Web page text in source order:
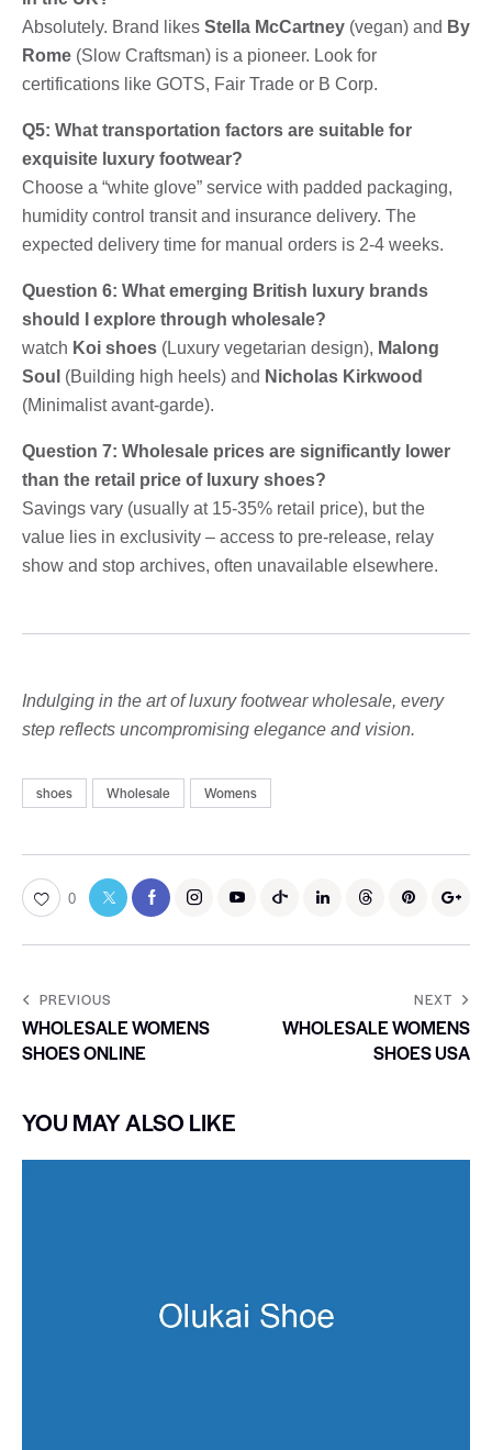
Absolutely. Brand likes Stella McCartney (vegan) and By
Rome (Slow Craftsman) is a pioneer. Look for
certifications like GOTS, Fair Trade or B Corp.
Q5: What transportation factors are suitable for
exquisite luxury footwear?
Choose a “white glove” service with padded packaging,
humidity control transit and insurance delivery. The
expected delivery time for manual orders is 2-4 weeks.
Question 6: What emerging British luxury brands
should I explore through wholesale?
watch Koi shoes (Luxury vegetarian design), Malong
Soul (Building high heels) and Nicholas Kirkwood
(Minimalist avant-garde).
Question 7: Wholesale prices are significantly lower
than the retail price of luxury shoes?
Savings vary (usually at 15-35% retail price), but the
value lies in exclusivity – access to pre-release, relay
show and stop archives, often unavailable elsewhere.
Indulging in the art of luxury footwear wholesale, every
step reflects uncompromising elegance and vision.
shoes Wholesale Womens
0
PREVIOUS
WHOLESALE WOMENS
SHOES ONLINE
NEXT
WHOLESALE WOMENS
SHOES USA
YOU MAY ALSO LIKE